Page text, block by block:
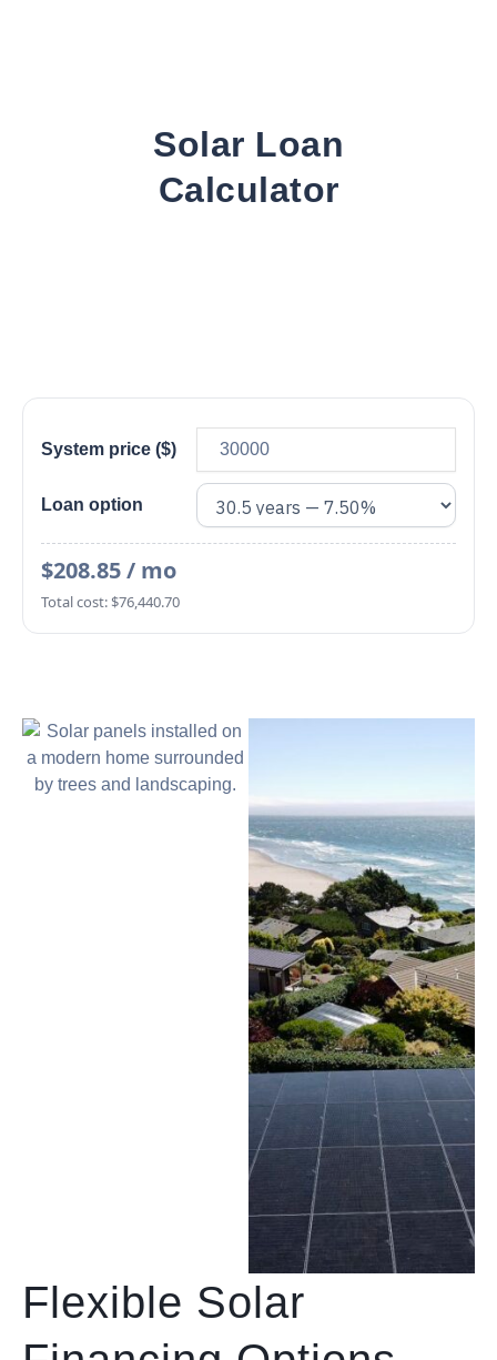
Solar Loan
Calculator
System price ($)
Loan option
$208.85 / mo
Total cost: $76,440.70
Flexible Solar